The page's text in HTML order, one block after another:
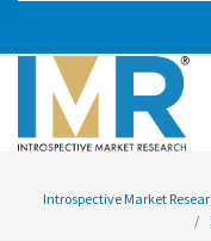
Introspective Market